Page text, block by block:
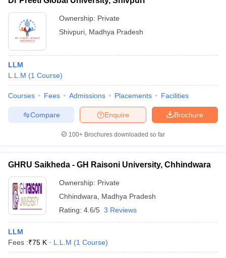
Ownership: Private
Shivpuri Madhya Pradesh
LLM
L.L.M (1 Course)
Courses Fees Admissions Placements Facilities
Brochure
Enquire
Compare
100+ Brochures downloaded so far
GHRU Saikheda - GH Raisoni University, Chhindwara
Ownership: Private
Chhindwara
Madhya Pradesh
Rating: 4.6/5 3 Reviews
LLM
Fees :₹75 K L.L.M (1 Course)